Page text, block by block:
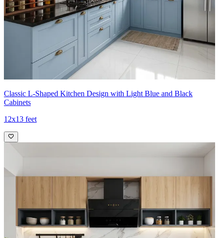
Classic L-Shaped Kitchen Design with Light Blue and Black
Cabinets
12x13 feet